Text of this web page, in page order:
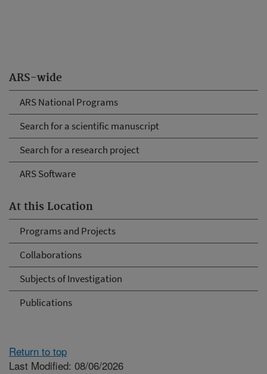
ARS-wide
ARS National Programs
Search for a scientific manuscript
Search for a research project
ARS Software
At this Location
Programs and Projects
Collaborations
Subjects of Investigation
Publications
Return to top
Last Modified: 08/06/2026